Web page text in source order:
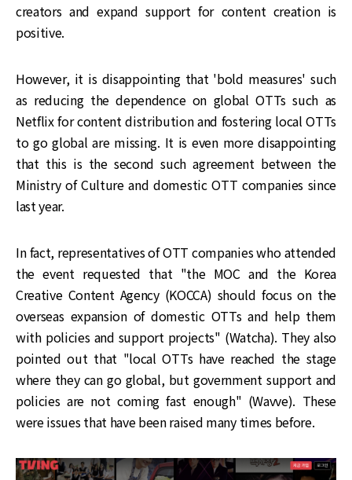
creators and expand support for content creation is
positive.
However, it is disappointing that 'bold measures' such
as reducing the dependence on global OTTs such as
Netflix for content distribution and fostering local OTTs
to go global are missing. It is even more disappointing
that this is the second such agreement between the
Ministry of Culture and domestic OTT companies since
last year.
In fact, representatives of OTT companies who attended
the event requested that "the MOC and the Korea
Creative Content Agency (KOCCA) should focus on the
overseas expansion of domestic OTTs and help them
with policies and support projects" (Watcha). They also
pointed out that "local OTTs have reached the stage
where they can go global, but government support and
policies are not coming fast enough" (Wavve). These
were issues that have been raised many times before.